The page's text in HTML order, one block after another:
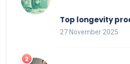
Top longevity
27 November 2025